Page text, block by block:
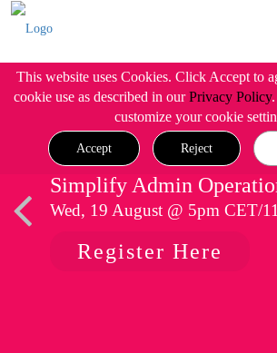
This website uses Cookies. Click Accept to
cookie use as described in ourPrivacy Policy.
customize your cookie
Accept Reject
Simplify Admin
Wed, 19 August @ 5pm CET/
Register Here